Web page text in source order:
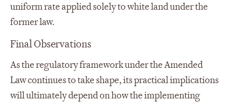
uniform rate applied solely to white land under the
former law.
Final Observations
As the regulatory framework under the Amended
Law continues to take shape, its practical implications
will ultimately depend on how the implementing